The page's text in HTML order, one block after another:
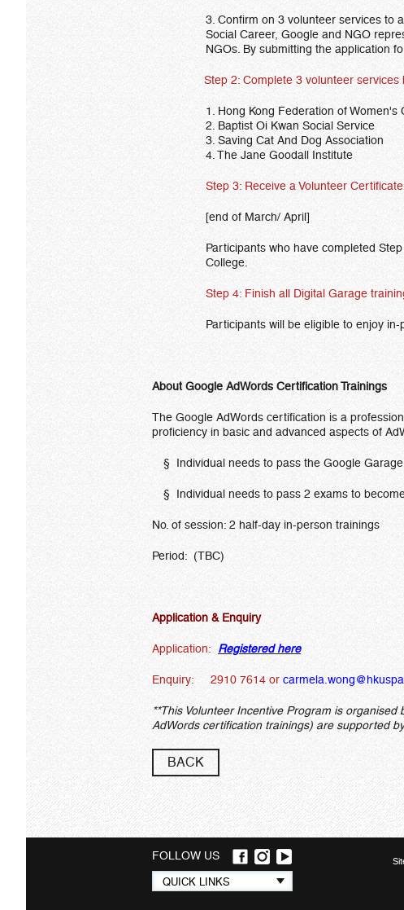
3. Confirm on 3 volunteer services to
Social Career, Google and NGO
NGOs. By submitting the application
Step 2: Complete 3 volunteer services by
1. Hong Kong Federation of Women's
2. Baptist Oi Kwan Social Service
3. Saving Cat And Dog Association
4. The Jane Goodall Institute
Step 3: Receive a Volunteer
[end of March/ April]
Participants who have completed
College.
Step 4: Finish all Digital Garage
Participants will be eligible to enjoy
About Google AdWords Certification Trainings
The Google AdWords certification is a
proficiency in basic and advanced aspects of
§ Individual needs to pass the Google
§ Individual needs to pass 2 exams to
No. of session: 2 half-day in-person trainings
Period: (TBC)
Application & Enquiry
Application: Registered here
Enquiry: 2910 7614 or
**This Volunteer Incentive Program is
AdWords certification trainings) are supported
BACK
FOLLOW US
Quick
links
QUICK LINKS